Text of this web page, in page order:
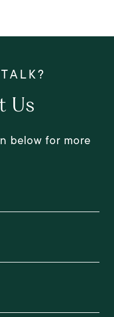
Us
below for more